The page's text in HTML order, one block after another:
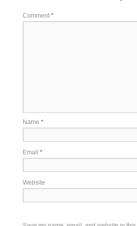
Comment *
Name *
Email *
Website